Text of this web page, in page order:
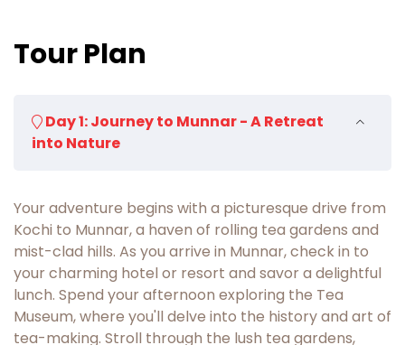
Tour Plan
Day 1: Journey to Munnar - A Retreat
into Nature
Your adventure begins with a picturesque drive from
Kochi to Munnar, a haven of rolling tea gardens and
mist-clad hills. As you arrive in Munnar, check in to
your charming hotel or resort and savor a delightful
lunch. Spend your afternoon exploring the Tea
Museum, where you'll delve into the history and art of
tea-making. Stroll through the lush tea gardens,